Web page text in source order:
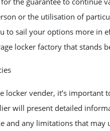
or the utilisation of
to sail your options more in
locker factory that stands
locker vender, it’s
will present detailed
and any limitations that